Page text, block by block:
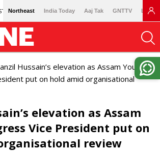
Northeast India Today Aaj Tak GNTTV
Hussain’s elevation as Assam Youth
put on hold amid organisational
elevation as Assam
Vice President put on
review